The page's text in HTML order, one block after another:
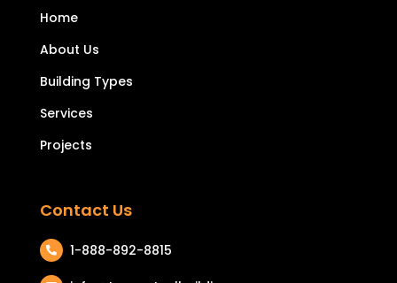
Home
About Us
Building Types
Services
Projects
Contact Us
 1-888-892-8815